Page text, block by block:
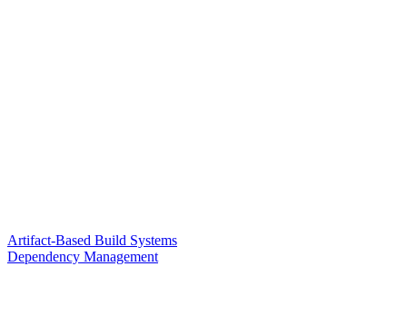
Artifact-Based Build Systems
Dependency Management